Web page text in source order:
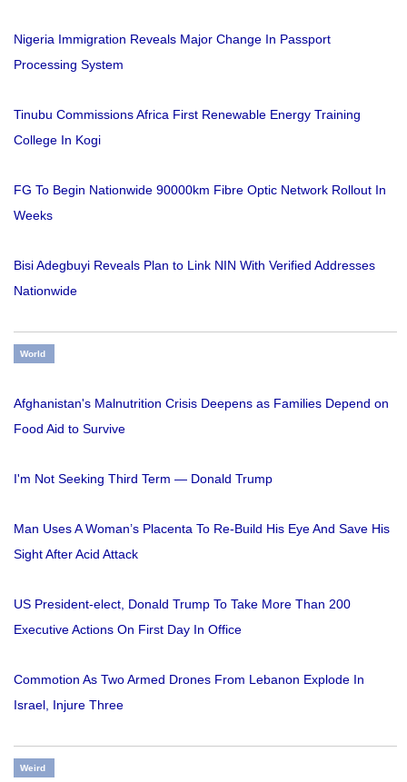
Nigeria Immigration Reveals Major Change In Passport
Processing System
Tinubu Commissions Africa First Renewable Energy Training
College In Kogi
FG To Begin Nationwide 90000km Fibre Optic Network Rollout In
Weeks
Bisi Adegbuyi Reveals Plan to Link NIN With Verified Addresses
Nationwide
World
Afghanistan's Malnutrition Crisis Deepens as Families Depend on
Food Aid to Survive
I'm Not Seeking Third Term — Donald Trump
Man Uses A Woman’s Placenta To Re-Build His Eye And Save His
Sight After Acid Attack
US President-elect, Donald Trump To Take More Than 200
Executive Actions On First Day In Office
Commotion As Two Armed Drones From Lebanon Explode In
Israel, Injure Three
Weird